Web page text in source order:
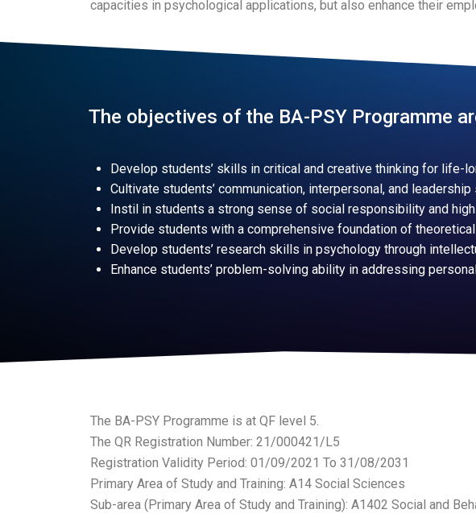
capacities in psychological applications, but also enhance their
The objectives of the BA-PSY Programme
Develop students’ skills in critical and creative thinking for life-
Cultivate students’ communication, interpersonal, and
Instil in students a strong sense of social responsibility and
Provide students with a comprehensive foundation of
Develop students’ research skills in psychology through
Enhance students’ problem-solving ability in addressing
The BA-PSY Programme is at QF level 5.
The QR Registration Number: 21/000421/L5
Registration Validity Period: 01/09/2021 To 31/08/2031
Primary Area of Study and Training: A14 Social Sciences
Sub-area (Primary Area of Study and Training): A1402 Social and